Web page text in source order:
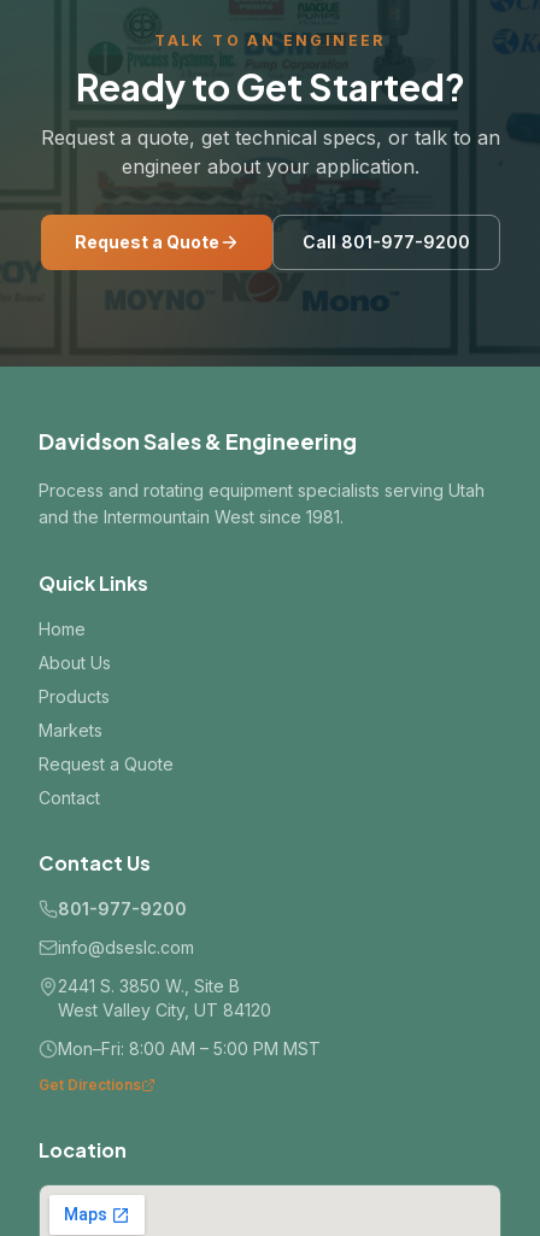
TALK TO AN ENGINEER
Ready to Get Started?
Request a quote, get technical specs, or talk to an
engineer about your application.
Request a Quote Call 801-977-9200
Davidson Sales & Engineering
Process and rotating equipment specialists serving Utah
and the Intermountain West since 1981.
Quick Links
Home
About Us
Products
Markets
Request a Quote
Contact
Contact Us
801-977-9200
info@dseslc.com
2441 S. 3850 W., Site B
West Valley City, UT 84120
Mon–Fri: 8:00 AM – 5:00 PM MST
Get Directions
Location